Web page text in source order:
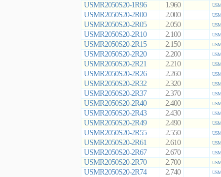
USMR2050S20-1R96 1.960
USMR2050S20-2R00 2.000
USMR2050S20-2R05 2.050
USMR2050S20-2R10 2.100
USMR2050S20-2R15 2.150
USMR2050S20-2R20 2.200
USMR2050S20-2R21 2.210
USMR2050S20-2R26 2.260
USMR2050S20-2R32 2.320
USMR2050S20-2R37 2.370
USMR2050S20-2R40 2.400
USMR2050S20-2R43 2.430
USMR2050S20-2R49 2.490
USMR2050S20-2R55 2.550
USMR2050S20-2R61 2.610
USMR2050S20-2R67 2.670
USMR2050S20-2R70 2.700
USMR2050S20-2R74 2.740